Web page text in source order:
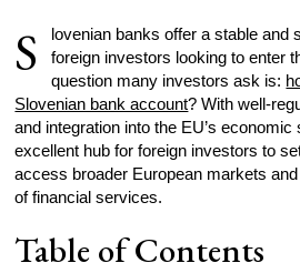
S
lovenian banks offer a stable and
foreign investors looking to enter
question many investors ask is:
Slovenian bank account? With well-
and integration into the EU’s
excellent hub for foreign investors to
access broader European markets
of financial services.
Table of Contents